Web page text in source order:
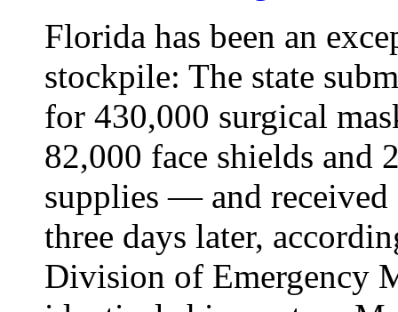
Florida has been an
stockpile: The state
for 430,000 surgical
82,000 face shields and
supplies — and
three days later,
Division of Emergency